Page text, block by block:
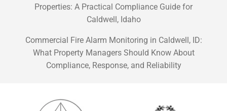
Properties: A Practical Compliance Guide for
Caldwell, Idaho
Commercial Fire Alarm Monitoring in Caldwell, ID:
What Property Managers Should Know About
Compliance, Response, and Reliability